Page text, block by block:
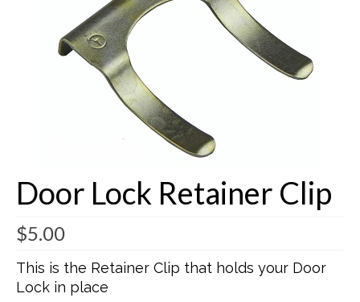
Buick Restorations
Warranty – Shipping – Returns
Factory Diagrams
Door Lock Retainer Clip
$5.00
This is the Retainer Clip that holds your Door
Lock in place